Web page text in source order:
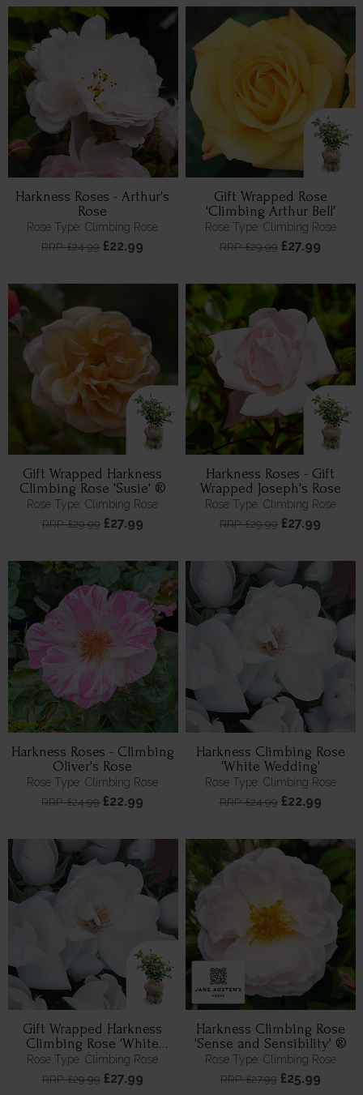
Harkness Roses - Arthur's
Rose
Rose Type: Climbing Rose
RRP: £24.99 £22.99
Gift Wrapped Rose
'Climbing Arthur Bell'
Rose Type: Climbing Rose
RRP: £29.99 £27.99
Gift Wrapped Harkness
Climbing Rose 'Susie' ®
Rose Type: Climbing Rose
RRP: £29.99£27.99
Harkness Roses - Gift
Wrapped Joseph's Rose
Rose Type: Climbing Rose
RRP: £29.99 £27.99
Harkness Roses - Climbing
Oliver's Rose
Rose Type: Climbing Rose
RRP: £24.99 £22.99
Harkness Climbing Rose
'White Wedding'
Rose Type: Climbing Rose
RRP: £24.99 £22.99
Gift Wrapped Harkness
Climbing Rose 'White
Wedding'
Rose Type: Climbing Rose
RRP: £29.99£27.99
Harkness Climbing Rose
'Sense and Sensibility' ®
Rose Type: Climbing Rose
RRP: £27.99 £25.99